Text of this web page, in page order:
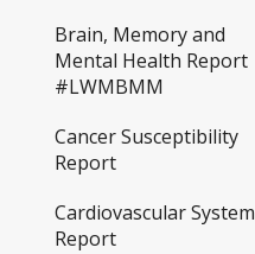
Brain, Memory and
Mental Health Report
#LWMBMM
Cancer Susceptibility
Report
Cardiovascular System
Report